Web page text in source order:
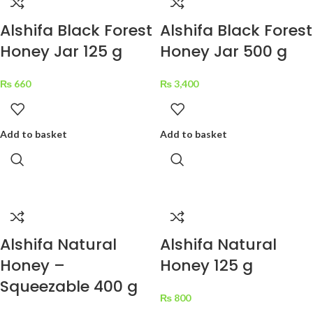
Alshifa Black Forest
Honey Jar 125 g
₨ 660
Add to basket
Alshifa Black Forest
Honey Jar 500 g
₨3,400
Add to basket
Alshifa Natural
Honey –
Squeezable 400 g
Alshifa Natural
Honey 125 g
₨ 800